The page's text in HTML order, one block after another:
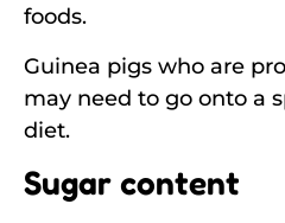
foods.
Guinea pigs who are
may need to go onto a
diet.
Sugar content